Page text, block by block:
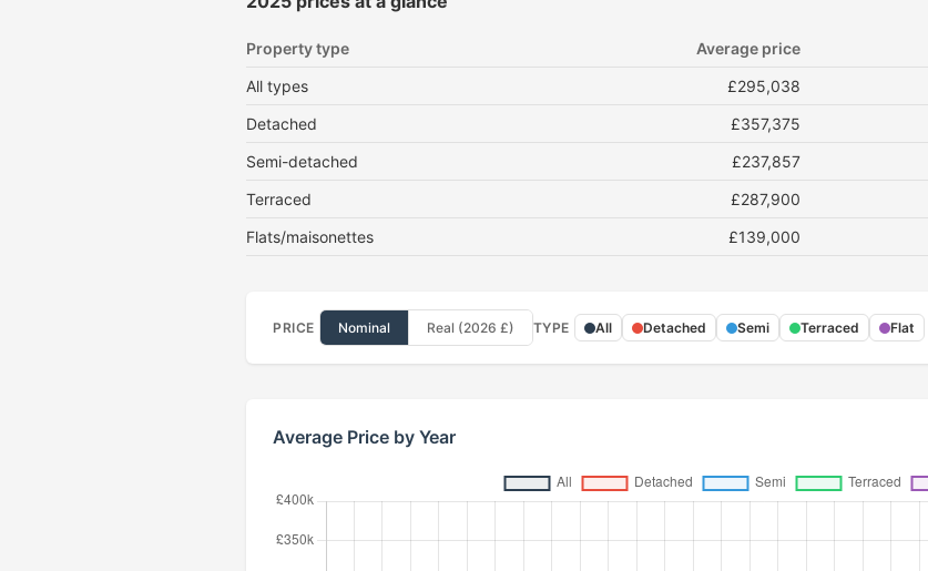
Property type Average price
All types
£295,038
Detached
£357,375
Semi-detached
£237,857
Terraced
£287,900
Flats/maisonettes
£139,000
PRICE Nominal Real (2026 £) TYPE All Detached Semi Terraced Flat
Average Price by Year